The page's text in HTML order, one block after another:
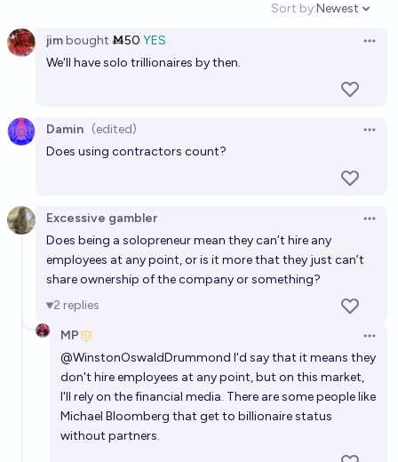
Will Bryan Johnson become a billionaire by
EOY2028?
MANIFOLD LOVES JOSE LUIS RICON
Will I have been a billionaire before 2051?
Marcus Aurelius
James chance
Will an EA who had <$100M in Feb 28 2021 become a
billionaire (in 2021 dollars) by Feb 28 2031, by means
other than crypto or inheritance?
Sort by:
Open
Newest
jimbought Ṁ50 YES
We'll have solo trillionaires by then.
Damin (edited)
Does using contractors count?
Excessive gambler
Does being a solopreneur mean they can’t hire any
employees at any point, or is it more that they just can’t
share ownership of the company or something?
2 replies
MP
@WinstonOswaldDrummond I'd say that it means they
don't hire employees at any point, but on this market,
I'll rely on the financial media. There are some people like
Michael Bloomberg that get to billionaire status
without partners.